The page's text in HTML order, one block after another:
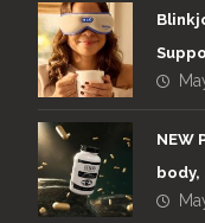
NEW
body,